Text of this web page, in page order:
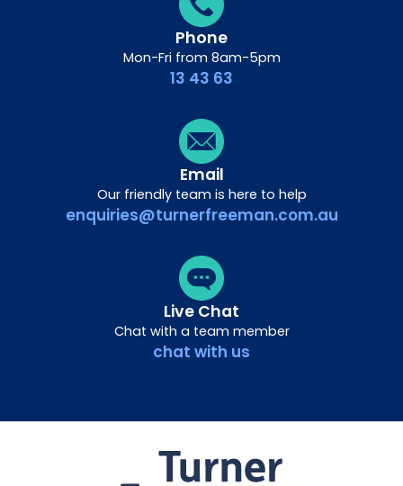
Phone
Mon-Fri from 8am-5pm
13 43 63
Email
Our friendly team is here to help
enquiries@turnerfreeman.com.au
Live Chat
Chat with a team member
chat with us